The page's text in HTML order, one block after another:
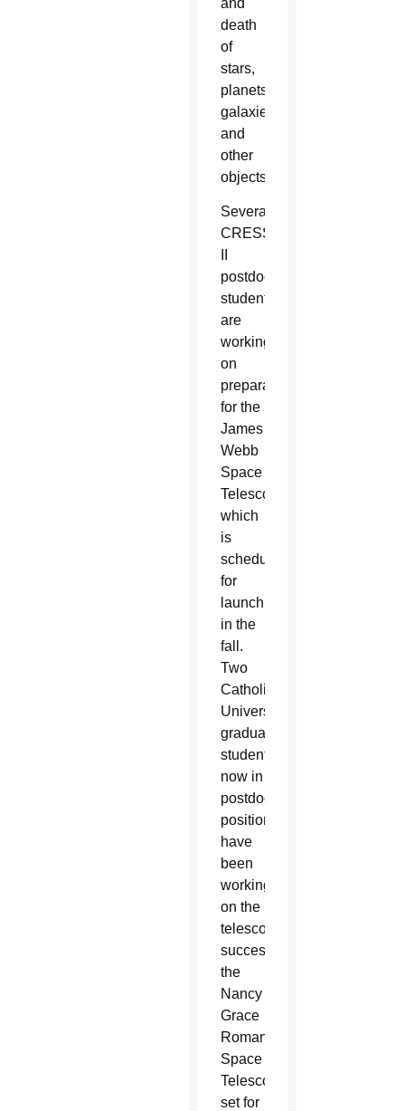
death
of
stars,
planets,
galaxies
and
other
objects.
Several
CRESST
postdoctoral
students
are
working
on
preparations
for the
James
Webb
Space
Telescope,
which
is
scheduled
for
launch
in the
fall.
Two
Catholic
University
graduate
students,
now in
postdoctoral
positions,
have
been
working
on the
telescope’s
successor,
the
Nancy
Grace
Roman
Space
Telescope,
set for